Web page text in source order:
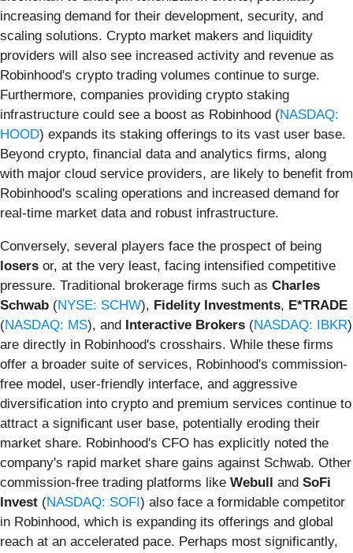
increasing demand for their development, security, and
scaling solutions. Crypto market makers and liquidity
providers will also see increased activity and revenue as
Robinhood's crypto trading volumes continue to surge.
Furthermore, companies providing crypto staking
infrastructure could see a boost as Robinhood (NASDAQ:
HOOD) expands its staking offerings to its vast user base.
Beyond crypto, financial data and analytics firms, along
with major cloud service providers, are likely to benefit from
Robinhood's scaling operations and increased demand for
real-time market data and robust infrastructure.
Conversely, several players face the prospect of being
losers or, at the very least, facing intensified competitive
pressure. Traditional brokerage firms such as Charles
Schwab (NYSE: SCHW), Fidelity Investments, E*TRADE
(NASDAQ: MS), and Interactive Brokers (NASDAQ: IBKR)
are directly in Robinhood's crosshairs. While these firms
offer a broader suite of services, Robinhood's commission-
free model, user-friendly interface, and aggressive
diversification into crypto and premium services continue to
attract a significant user base, potentially eroding their
market share. Robinhood's CFO has explicitly noted the
company's rapid market share gains against Schwab. Other
commission-free trading platforms like Webull and SoFi
Invest (NASDAQ: SOFI) also face a formidable competitor
in Robinhood, which is expanding its offerings and global
reach at an accelerated pace. Perhaps most significantly,